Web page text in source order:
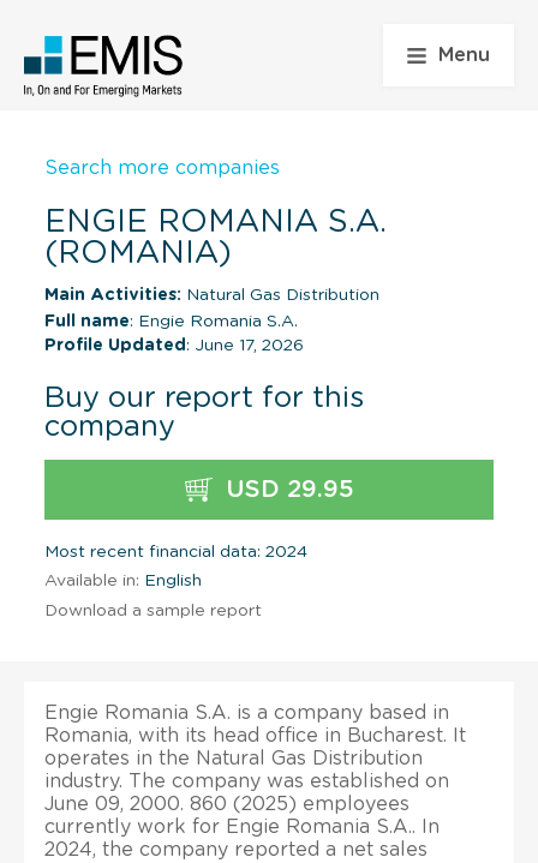
Menu
Search more companies
ENGIE ROMANIA S.A.
(ROMANIA)
Main Activities: Natural Gas Distribution
Full name: Engie Romania S.A.
Profile Updated : June 17, 2026
Buy our report for this
company
USD 29.95
Most recent financial data: 2024
Available in: English
Download a sample report
Engie Romania S.A. is a company based in
Romania, with its head office in Bucharest. It
operates in the Natural Gas Distribution
industry. The company was established on
June 09, 2000. 860 (2025) employees
currently work for Engie Romania S.A.. In
2024, the company reported a net sales